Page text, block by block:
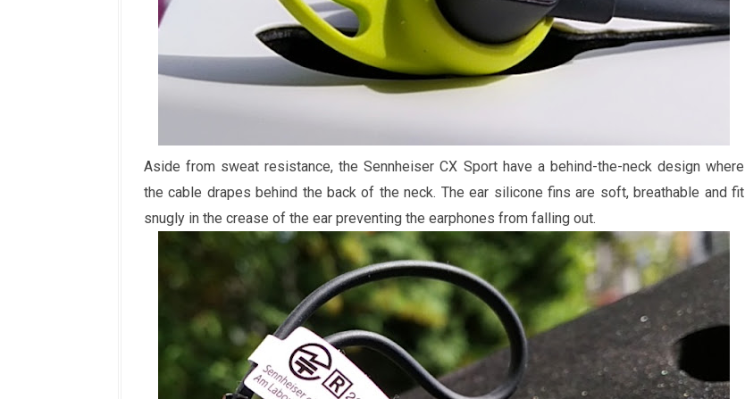
Aside from sweat resistance, the Sennheiser CX Sport have a behind-the-neck design where
the cable drapes behind the back of the neck. The ear silicone fins are soft, breathable and fit
snugly in the crease of the ear preventing the earphones from falling out.